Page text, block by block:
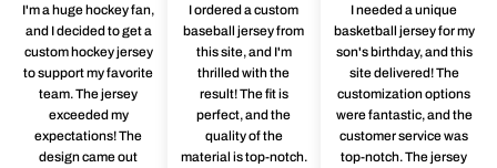
I'm a huge hockey fan,
and I decided to get a
custom hockey jersey
to support my favorite
team. The jersey
exceeded my
expectations! The
design came out
I ordered a custom
baseball jersey from
this site, and I'm
thrilled with the
result! The fit is
perfect, and the
quality of the
material is top-notch.
I needed a unique
basketball jersey for my
son's birthday, and this
site delivered! The
customization options
were fantastic, and the
customer service was
top-notch. The jersey